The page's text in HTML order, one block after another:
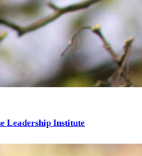
Leadership Institute